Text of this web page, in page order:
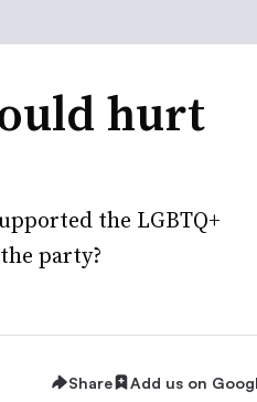
hurt
the LGBTQ+
party?
Share Add us on